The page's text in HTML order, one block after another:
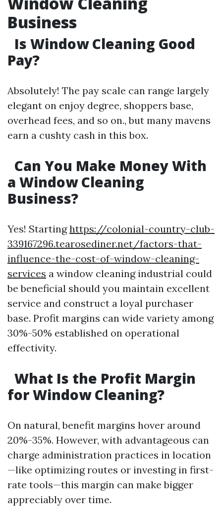
Business
Is Window Cleaning Good
Pay?
Absolutely! The pay scale can range largely
elegant on enjoy degree, shoppers base,
overhead fees, and so on., but many mavens
earn a cushty cash in this box.
Can You Make Money With
a Window Cleaning
Business?
Yes! Startinghttps://colonial-country-club-
339167296.tearosediner.net/factors-that-
influence-the-cost-of-window-cleaning-
services a window cleaning industrial could
be beneficial should you maintain excellent
service and construct a loyal purchaser
base. Profit margins can wide variety among
30%-50% established on operational
effectivity.
What Is the Profit Margin
for Window Cleaning?
On natural, benefit margins hover around
20%-35%. However, with advantageous can
charge administration practices in location
—like optimizing routes or investing in first-
rate tools—this margin can make bigger
appreciably over time.